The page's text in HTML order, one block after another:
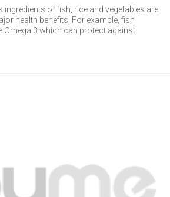
ingredients of fish, rice and vegetables are
health benefits. For example, fish
Omega 3 which can protect against